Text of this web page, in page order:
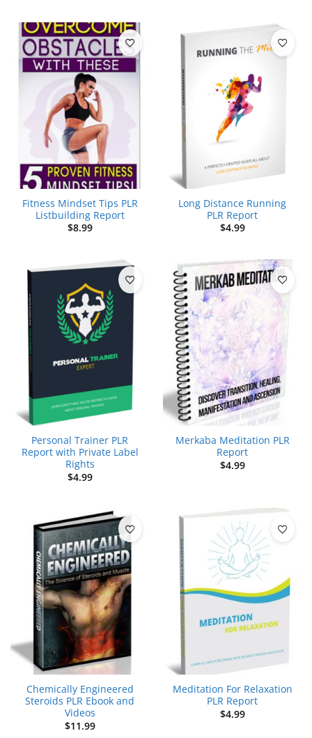
Fitness Mindset Tips PLR
Listbuilding Report
$8.99
Long Distance Running
PLR Report
$4.99
Personal Trainer PLR
Report with Private Label
Rights
$4.99
Merkaba Meditation PLR
Report
$4.99
Chemically Engineered
Steroids PLR Ebook and
Videos
$11.99
Meditation For Relaxation
PLR Report
$4.99